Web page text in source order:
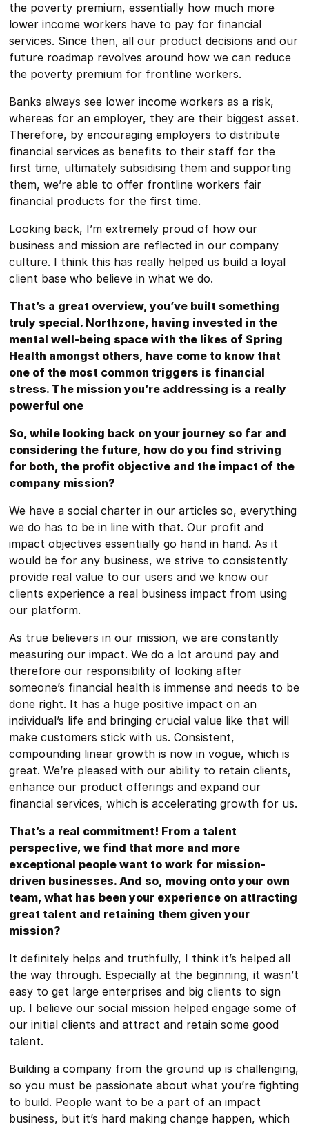
the poverty premium, essentially how much more
lower income workers have to pay for financial
services. Since then, all our product decisions and our
future roadmap revolves around how we can reduce
the poverty premium for frontline workers.
Banks always see lower income workers as a risk,
whereas for an employer, they are their biggest asset.
Therefore, by encouraging employers to distribute
financial services as benefits to their staff for the
first time, ultimately subsidising them and supporting
them, we’re able to offer frontline workers fair
financial products for the first time.
Looking back, I’m extremely proud of how our
business and mission are reflected in our company
culture. I think this has really helped us build a loyal
client base who believe in what we do.
That’s a great overview, you’ve built something
truly special. Northzone, having invested in the
mental well-being space with the likes of Spring
Health amongst others, have come to know that
one of the most common triggers is financial
stress. The mission you’re addressing is a really
powerful one
So, while looking back on your journey so far and
considering the future, how do you find striving
for both, the profit objective and the impact of the
company mission?
We have a social charter in our articles so, everything
we do has to be in line with that. Our profit and
impact objectives essentially go hand in hand. As it
would be for any business, we strive to consistently
provide real value to our users and we know our
clients experience a real business impact from using
our platform.
As true believers in our mission, we are constantly
measuring our impact. We do a lot around pay and
therefore our responsibility of looking after
someone’s financial health is immense and needs to be
done right. It has a huge positive impact on an
individual’s life and bringing crucial value like that will
make customers stick with us. Consistent,
compounding linear growth is now in vogue, which is
great. We’re pleased with our ability to retain clients,
enhance our product offerings and expand our
financial services, which is accelerating growth for us.
That’s a real commitment! From a talent
perspective, we find that more and more
exceptional people want to work for mission-
driven businesses. And so, moving onto your own
team, what has been your experience on attracting
great talent and retaining them given your
mission?
It definitely helps and truthfully, I think it’s helped all
the way through. Especially at the beginning, it wasn’t
easy to get large enterprises and big clients to sign
up. I believe our social mission helped engage some of
our initial clients and attract and retain some good
talent.
Building a company from the ground up is challenging,
so you must be passionate about what you’re fighting
to build. People want to be a part of an impact
business, but it’s hard making change happen, which